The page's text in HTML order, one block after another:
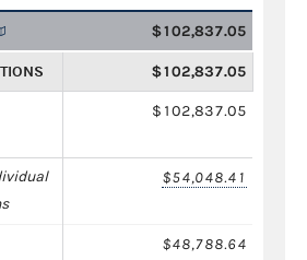
$102,837.05
$102,837.05
$102,837.05
$54,048.41
$48,788.64